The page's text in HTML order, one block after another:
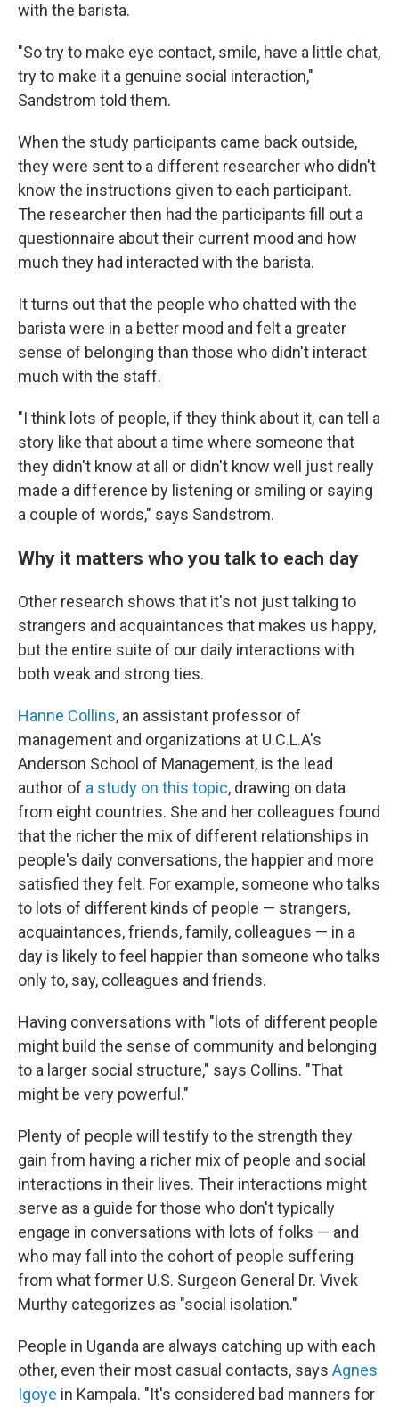
with the barista.
"So try to make eye contact, smile, have a little chat,
try to make it a genuine social interaction,"
Sandstrom told them.
When the study participants came back outside,
they were sent to a different researcher who didn't
know the instructions given to each participant.
The researcher then had the participants fill out a
questionnaire about their current mood and how
much they had interacted with the barista.
It turns out that the people who chatted with the
barista were in a better mood and felt a greater
sense of belonging than those who didn't interact
much with the staff.
"I think lots of people, if they think about it, can tell a
story like that about a time where someone that
they didn't know at all or didn't know well just really
made a difference by listening or smiling or saying
a couple of words," says Sandstrom.
Why it matters who you talk to each day
Other research shows that it's not just talking to
strangers and acquaintances that makes us happy,
but the entire suite of our daily interactions with
both weak and strong ties.
Hanne Collins, an assistant professor of
management and organizations at U.C.L.A's
Anderson School of Management, is the lead
author of a study on this topic, drawing on data
from eight countries. She and her colleagues found
that the richer the mix of different relationships in
people's daily conversations, the happier and more
satisfied they felt. For example, someone who talks
to lots of different kinds of people — strangers,
acquaintances, friends, family, colleagues — in a
day is likely to feel happier than someone who talks
only to, say, colleagues and friends.
Having conversations with "lots of different people
might build the sense of community and belonging
to a larger social structure," says Collins. "That
might be very powerful."
Plenty of people will testify to the strength they
gain from having a richer mix of people and social
interactions in their lives. Their interactions might
serve as a guide for those who don't typically
engage in conversations with lots of folks — and
who may fall into the cohort of people suffering
from what former U.S. Surgeon General Dr. Vivek
Murthy categorizes as "social isolation."
People in Uganda are always catching up with each
other, even their most casual contacts, says Agnes
Igoye in Kampala. "It's considered bad manners for